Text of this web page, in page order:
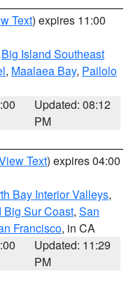
Text) expires 11:00
Big Island Southeast
, Maalaea Bay, Pailolo
Updated: 08:12
PM
Text) expires 04:00
Bay Interior Valleys,
Big Sur Coast, San
Francisco, in CA
Updated: 11:29
PM